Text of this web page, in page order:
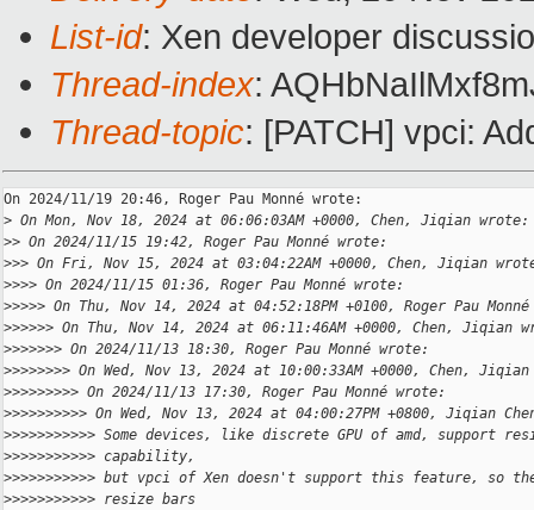
List-id: Xen developer
Thread-index:
Thread-topic: [PATCH] vpci:
On 2024/11/19 20:46, Roger Pau Monné wrote:
> On Mon, Nov 18, 2024 at 06:06:03AM +0000, Chen, Jiqian wrote:
>> On 2024/11/15 19:42, Roger Pau Monné wrote:
>>> On Fri, Nov 15, 2024 at 03:04:22AM +0000, Chen, Jiqian
>>>> On 2024/11/15 01:36, Roger Pau Monné wrote:
>>>>> On Thu, Nov 14, 2024 at 04:52:18PM +0100, Roger Pau
>>>>>> On Thu, Nov 14, 2024 at 06:11:46AM +0000, Chen, Jiqian
>>>>>>> On 2024/11/13 18:30, Roger Pau Monné wrote:
>>>>>>>> On Wed, Nov 13, 2024 at 10:00:33AM +0000, Chen,
>>>>>>>>> On 2024/11/13 17:30, Roger Pau Monné wrote:
>>>>>>>>>> On Wed, Nov 13, 2024 at 04:00:27PM +0800, Jiqian
>>>>>>>>>>> Some devices, like discrete GPU of amd, support
>>>>>>>>>>> capability,
>>>>>>>>>>> but vpci of Xen doesn't support this feature, so
>>>>>>>>>>> resize bars